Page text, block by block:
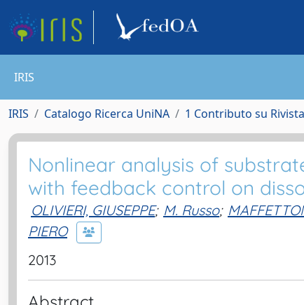
IRIS
IRIS Catalogo Ricerca UniNA 1 Contributo su Rivista
Nonlinear analysis of
with feedback control on
OLIVIERI, GIUSEPPE; M. Russo;
PIERO
2013